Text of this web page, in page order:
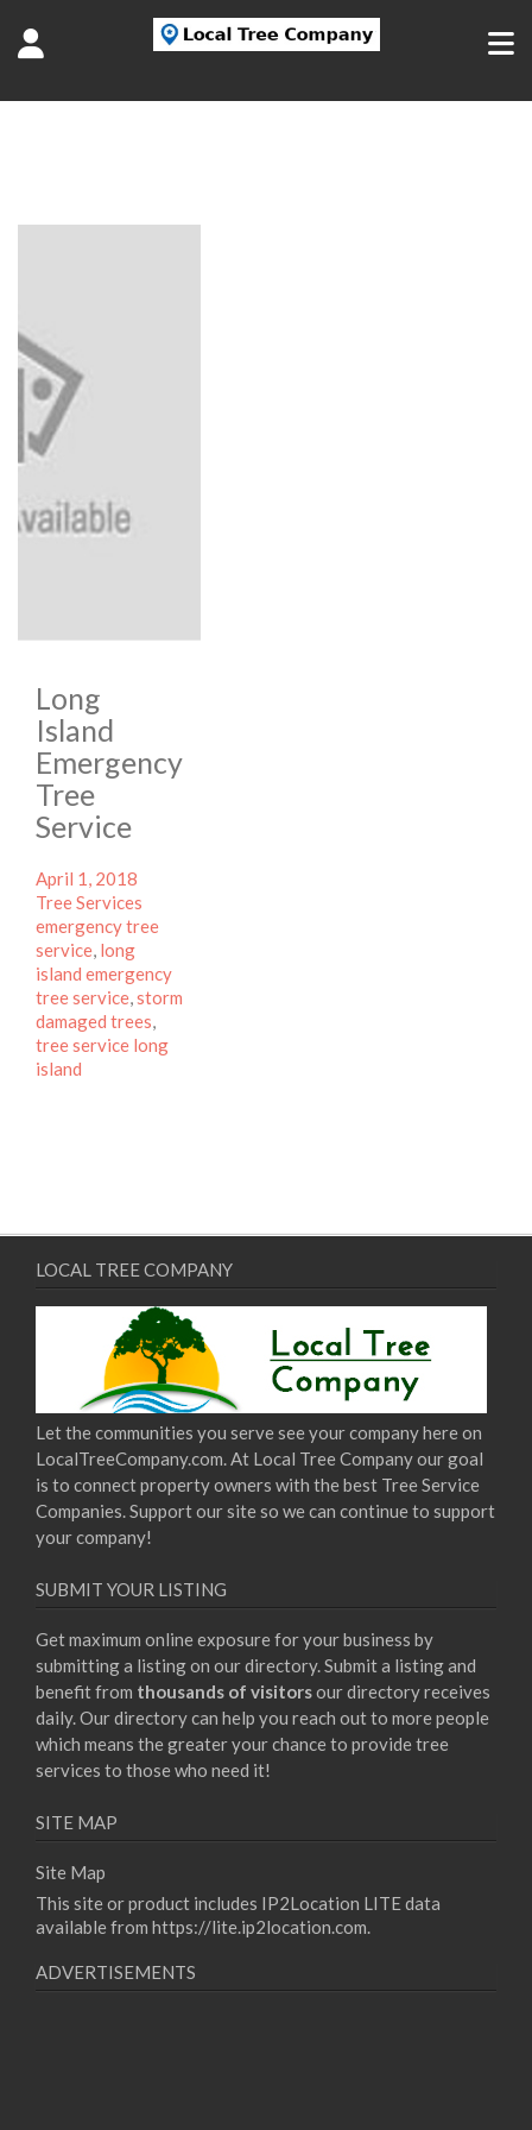
Long
Island
Emergency
Tree
Service
Posted
on
April 1, 2018
Tree Services
emergency tree
service, long
island emergency
tree service,storm
damaged trees,
tree service long
island
LOCAL TREE COMPANY
Let the communities you serve see your company here on
LocalTreeCompany.com. At Local Tree Company our goal
is to connect property owners with the best Tree Service
Companies. Support our site so we can continue to support
your company!
SUBMIT YOUR LISTING
Get maximum online exposure for your business by
submitting a listing on our directory. Submit a listing and
benefit from thousands of visitorsour directory receives
daily. Our directory can help you reach out to more people
which means the greater your chance to provide tree
services to those who need it!
SITE MAP
Site Map
This site or product includes IP2Location LITE data
available from https://lite.ip2location.com.
ADVERTISEMENTS